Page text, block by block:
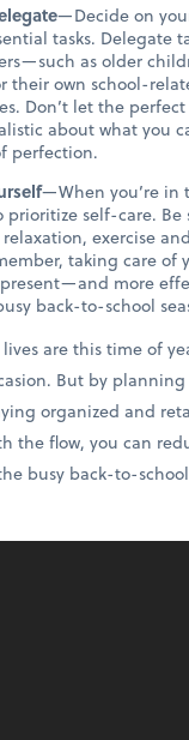
—Decide on
tasks. Delegate
as older
their own school-
Don’t let the
about what you
perfection.
—When you’re in
prioritize self-care.
exercise
taking care of
more
back-to-school
are this time of
But by
organized and
the flow, you can
busy back-to-